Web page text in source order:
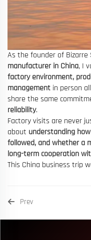
As the founder of Bizarre
manufacturer in China, I
factory environment,
management in person
share the same
reliability.
Factory visits are never
about understanding
followed, and whether a
long-term cooperation
This China business trip
Prev